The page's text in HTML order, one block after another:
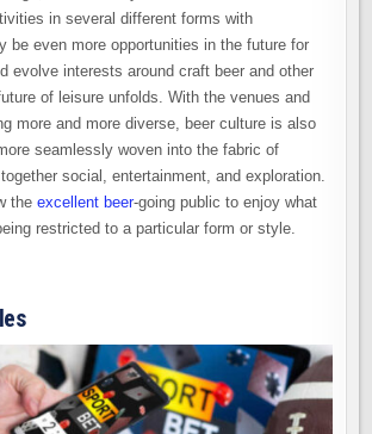
in several different forms with
be even more opportunities in the future for
evolve interests around craft beer and other
of leisure unfolds. With the venues and
more and more diverse, beer culture is also
seamlessly woven into the fabric of
social, entertainment, and exploration.
theexcellent beer-going public to enjoy what
restricted to a particular form or style.